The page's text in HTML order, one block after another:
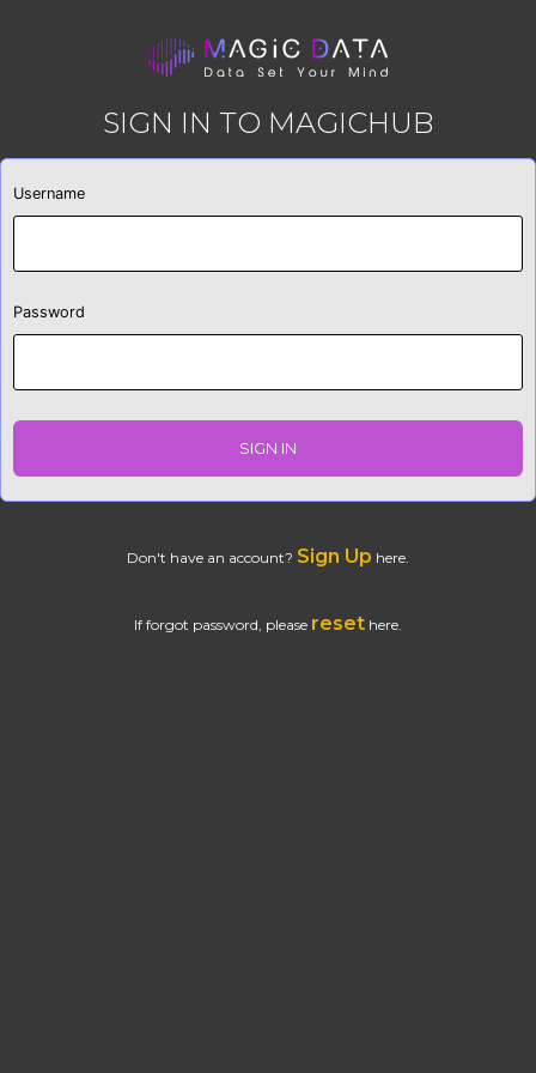
SIGN IN TO MAGICHUB
Username
Password
SIGN IN
Don't have an account? Sign Up here.
If forgot password, please reset here.